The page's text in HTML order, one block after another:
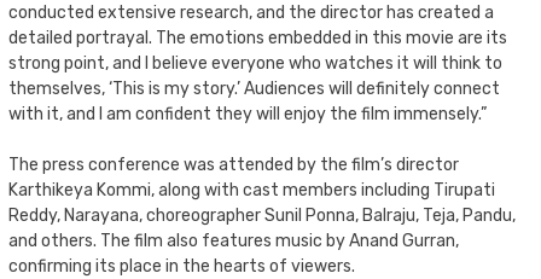
conducted extensive research, and the director has created a
detailed portrayal. The emotions embedded in this movie are its
strong point, and I believe everyone who watches it will think to
themselves, ‘This is my story.’ Audiences will definitely connect
with it, and I am confident they will enjoy the film immensely.”
The press conference was attended by the film’s director
Karthikeya Kommi, along with cast members including Tirupati
Reddy, Narayana, choreographer Sunil Ponna, Balraju, Teja, Pandu,
and others. The film also features music by Anand Gurran,
confirming its place in the hearts of viewers.